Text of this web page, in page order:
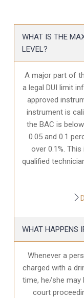
WHAT IS THE
LEVEL?
A major part of
a legal DUI limit
approved
instrument is
the BAC is
0.05 and 0.1
over 0.1%.
qualified
WHAT HAPPENS
Whenever a
charged with a
time, he/she may
court